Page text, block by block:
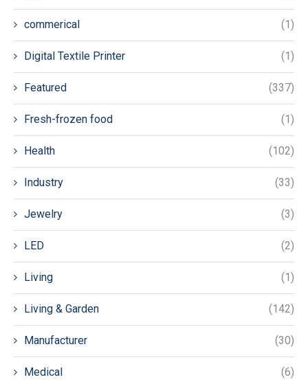
commerical (1)
Digital Textile Printer (1)
Featured (337)
Fresh-frozen food (1)
Health (102)
Industry (33)
Jewelry (3)
LED (2)
Living (1)
Living & Garden (142)
Manufacturer (30)
Medical (6)